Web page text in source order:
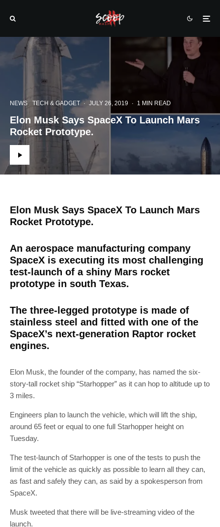
NEWS TECH & GADGET · JULY 26, 2019 · 1 MIN READ
Elon Musk Says SpaceX To Launch Mars
Rocket Prototype.
Elon Musk Says SpaceX To Launch Mars
Rocket Prototype.
An aerospace manufacturing company
SpaceX is executing its most challenging
test-launch of a shiny Mars rocket
prototype in south Texas.
The three-legged prototype is made of
stainless steel and fitted with one of the
SpaceX’s next-generation Raptor rocket
engines.
Elon Musk, the founder of the company, has named the six-
story-tall rocket ship “Starhopper” as it can hop to altitude up to
3 miles.
Engineers plan to launch the vehicle, which will lift the ship,
around 65 feet or equal to one full Starhopper height on
Tuesday.
The test-launch of Starhopper is one of the tests to push the
limit of the vehicle as quickly as possible to learn all they can,
as fast and safely they can, as said by a spokesperson from
SpaceX.
Musk tweeted that there will be live-streaming video of the
launch.